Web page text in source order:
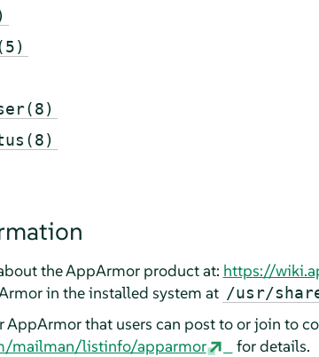
theAppArmorproduct at: https://
in the installed system at /usr/
AppArmorthat users can post to or join to
mailman/listinfo/apparmor
for details.